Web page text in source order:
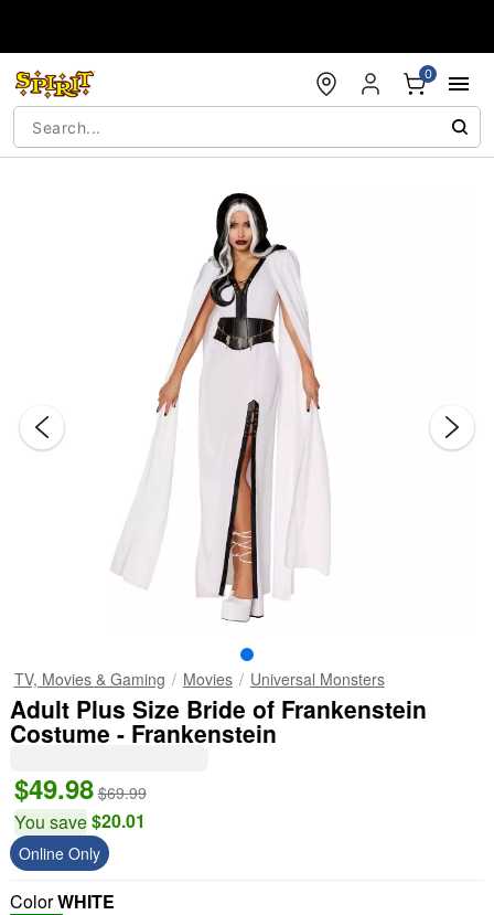
0
TV, Movies & Gaming Movies Universal Monsters
Adult Plus Size Bride of Frankenstein
Costume - Frankenstein
$49.98 $69.99
You save$20.01
Online Only
ColorWHITE